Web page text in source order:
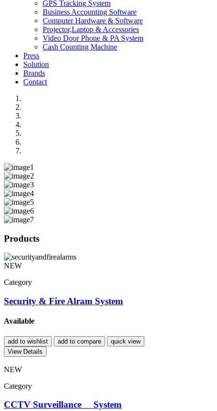
GPS Tracking System
Business Accounting Software
Computer Hardware & Software
Projector,Laptop & Accessories
Video Door Phone & PA System
Cash Counting Machine
Press
Solution
Brands
Contact
Products
NEW
Category
Security & Fire Alram System
Available
add to wishlist add to compare
quick view
View Details
NEW
Category
CCTV Surveillance System